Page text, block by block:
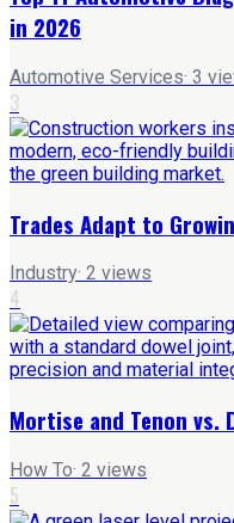
in 2026
Automotive Services· 3
3
Trades Adapt to
Industry· 2 views
4
Mortise and Tenon vs.
How To· 2 views
5